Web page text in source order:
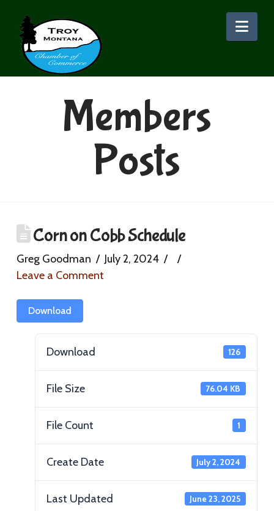
Members
Posts
Corn on Cobb Schedule
Greg Goodman
July 2, 2024
Leave a Comment
Download
Download 126
File Size 76.04 KB
File Count 1
Create Date July 2, 2024
Last Updated June 23, 2025